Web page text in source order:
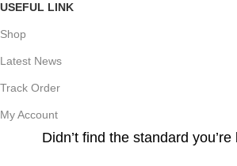
USEFUL LINK
Shop
Latest News
Track Order
My Account
Didn’t find the standard